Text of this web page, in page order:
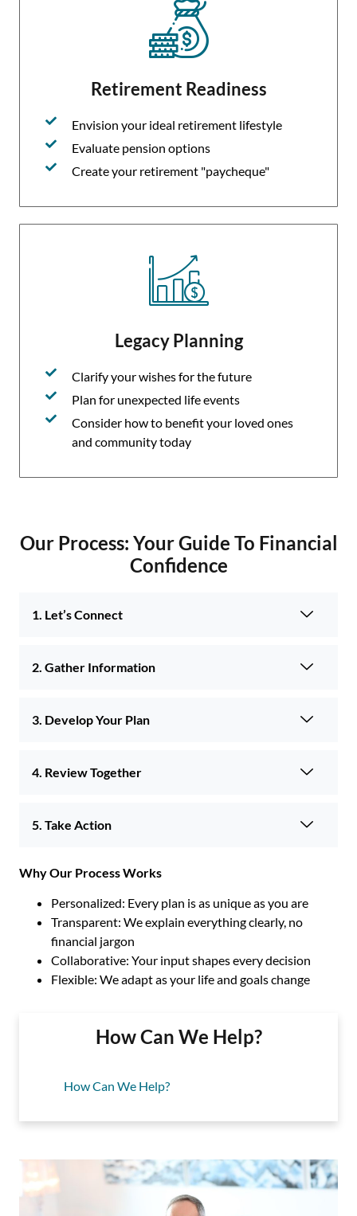
Retirement Readiness
Envision your ideal retirement lifestyle
Evaluate pension options
Create your retirement "paycheque"
Legacy Planning
Clarify your wishes for the future
Plan for unexpected life events
Consider how to benefit your loved ones
and community today
Our Process: Your Guide To Financial
Confidence
1. Let’s Connect
2. Gather Information
3. Develop Your Plan
4. Review Together
5. Take Action
Why Our Process Works
Personalized: Every plan is as unique as you are
Transparent: We explain everything clearly, no
financial jargon
Collaborative: Your input shapes every decision
Flexible: We adapt as your life and goals change
How Can We Help?
How Can We Help?